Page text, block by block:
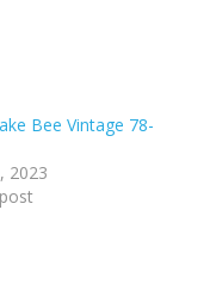
Bee Vintage 78-
2023